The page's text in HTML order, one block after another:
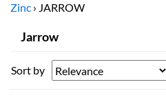
Zinc › JARROW
Jarrow
Sort by